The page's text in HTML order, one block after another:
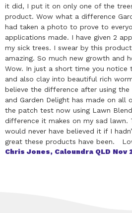
it did, I put it on only one of the
product. Wow what a difference
had taken a photo to prove to
applications made. I have given 2
my sick trees. I swear by this
amazing. So much new growth and
Wow. In just a short time you notice
and also clay into beautiful rich
believe the difference after using
and Garden Delight has made on all
the patch test now using Lawn
difference it makes on my sad
would never have believed it if I
great these products have been.
Chris Jones, Caloundra QLD Nov